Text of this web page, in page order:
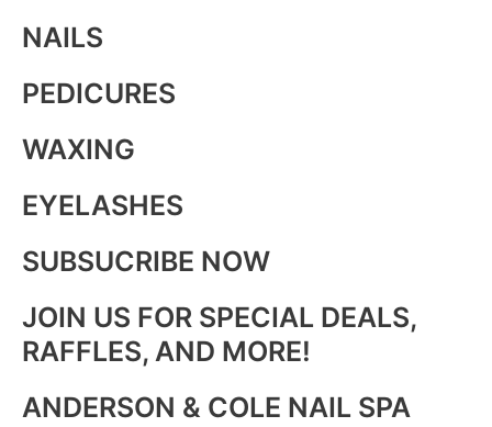
NAILS
PEDICURES
WAXING
EYELASHES
SUBSUCRIBE NOW
JOIN US FOR SPECIAL DEALS,
RAFFLES, AND MORE!
ANDERSON & COLE NAIL SPA